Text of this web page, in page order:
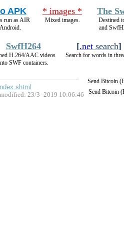
o APK
run as AIR
* images *
Mixed images.
The
Destined
and
SwfH264
H.264/AAC videos
SWF containers.
[.net search]
Search for words in
Send Bitcoin
Send Bitcoin
23/3 -2019 10:06:46